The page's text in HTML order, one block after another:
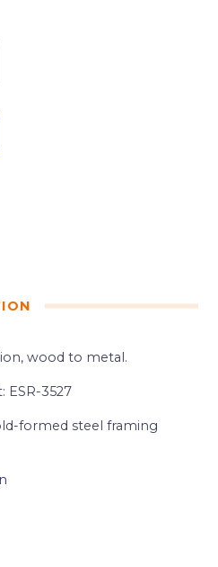
wood to metal.
ESR-3527
formed steel framing